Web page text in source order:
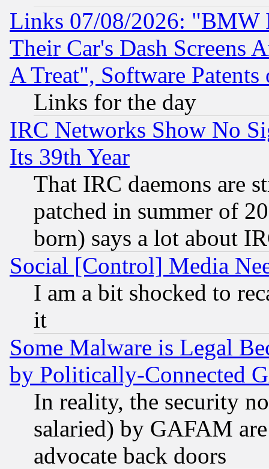
Links 07/08/2026: "BMW
Their Car's Dash Screens
A Treat", Software Patents
Links for the day
IRC Networks Show No
Its 39th Year
That IRC daemons are
patched in summer of
born) says a lot about
Social [Control] Media
I am a bit shocked to
it
Some Malware is Legal
by Politically-Connected
In reality, the security
salaried) by GAFAM
advocate back doors